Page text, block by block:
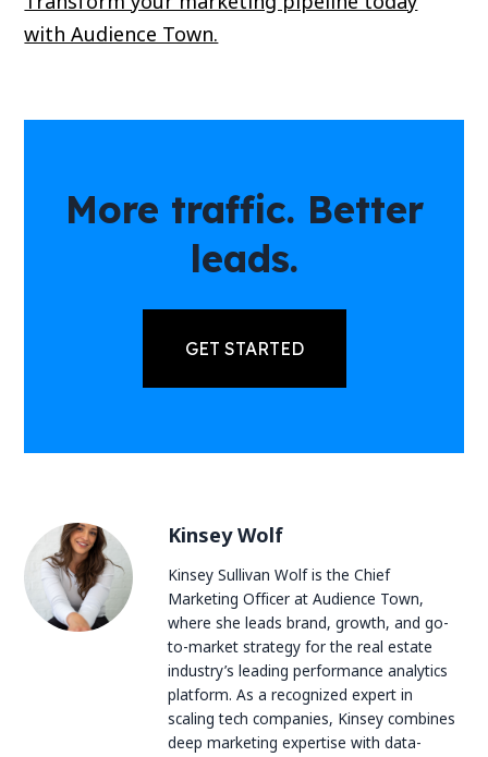
with Audience Town.
More traffic. Better
leads.
GET STARTED
Kinsey Wolf
Kinsey Sullivan Wolf is the Chief
Marketing Officer at Audience Town,
where she leads brand, growth, and go-
to-market strategy for the real estate
industry’s leading performance analytics
platform. As a recognized expert in
scaling tech companies, Kinsey combines
deep marketing expertise with data-